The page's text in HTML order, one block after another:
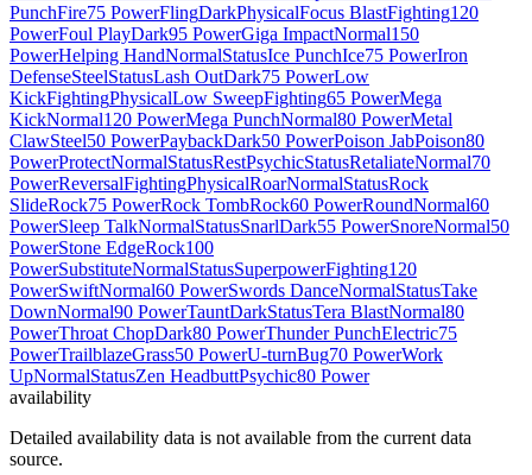
PunchFire75 PowerFlingDarkPhysicalFocus BlastFighting120
PowerFoul PlayDark95 PowerGiga ImpactNormal150
PowerHelping HandNormalStatusIce PunchIce75 PowerIron
DefenseSteelStatusLash OutDark75 PowerLow
KickFightingPhysicalLow SweepFighting65 PowerMega
KickNormal120 PowerMega PunchNormal80 PowerMetal
ClawSteel50 PowerPaybackDark50 PowerPoison JabPoison80
PowerProtectNormalStatusRestPsychicStatusRetaliateNormal70
PowerReversalFightingPhysicalRoarNormalStatusRock
SlideRock75 PowerRock TombRock60 PowerRoundNormal60
PowerSleep TalkNormalStatusSnarlDark55 PowerSnoreNormal50
PowerStone EdgeRock100
PowerSubstituteNormalStatusSuperpowerFighting120
PowerSwiftNormal60 PowerSwords DanceNormalStatusTake
DownNormal90 PowerTauntDarkStatusTera BlastNormal80
PowerThroat ChopDark80 PowerThunder PunchElectric75
PowerTrailblazeGrass50 PowerU-turnBug70 PowerWork
UpNormalStatusZen HeadbuttPsychic80 Power
availability
Detailed availability data is not available from the current data
source.